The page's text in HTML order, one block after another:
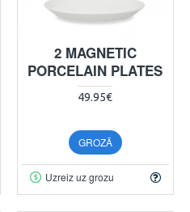
2 MAGNETIC
PORCELAIN PLATES
49.95€
GROZĀ
Uzreiz uz grozu